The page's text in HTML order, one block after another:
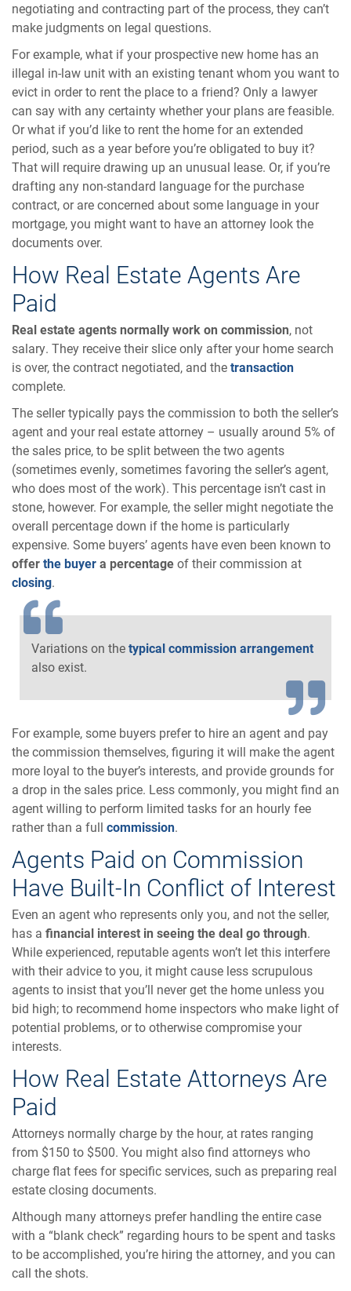
negotiating and contracting part of the process, they can’t
make judgments on legal questions.
For example, what if your prospective new home has an
illegal in-law unit with an existing tenant whom you want to
evict in order to rent the place to a friend? Only a lawyer
can say with any certainty whether your plans are feasible.
Or what if you’d like to rent the home for an extended
period, such as a year before you’re obligated to buy it?
That will require drawing up an unusual lease. Or, if you’re
drafting any non-standard language for the purchase
contract, or are concerned about some language in your
mortgage, you might want to have an attorney look the
documents over.
How Real Estate Agents Are
Paid
Real estate agents normally work on commission, not
salary. They receive their slice only after your home search
is over, the contract negotiated, and thetransaction
complete.
The seller typically pays the commission to both the seller’s
agent and your real estate attorney – usually around 5% of
the sales price, to be split between the two agents
(sometimes evenly, sometimes favoring the seller’s agent,
who does most of the work). This percentage isn’t cast in
stone, however. For example, the seller might negotiate the
overall percentage down if the home is particularly
expensive. Some buyers’ agents have even been known to
offerthe buyera percentageof their commission at
closing.
Variations on thetypical commission arrangement
also exist.
For example, some buyers prefer to hire an agent and pay
the commission themselves, figuring it will make the agent
more loyal to the buyer’s interests, and provide grounds for
a drop in the sales price. Less commonly, you might find an
agent willing to perform limited tasks for an hourly fee
rather than a full commission.
Agents Paid on Commission
Have Built-In Conflict of Interest
Even an agent who represents only you, and not the seller,
has a financial interest in seeing the deal go through.
While experienced, reputable agents won’t let this interfere
with their advice to you, it might cause less scrupulous
agents to insist that you’ll never get the home unless you
bid high; to recommend home inspectors who make light of
potential problems, or to otherwise compromise your
interests.
How Real Estate Attorneys Are
Paid
Attorneys normally charge by the hour, at rates ranging
from $150 to $500. You might also find attorneys who
charge flat fees for specific services, such as preparing real
estate closing documents.
Although many attorneys prefer handling the entire case
with a “blank check” regarding hours to be spent and tasks
to be accomplished, you’re hiring the attorney, and you can
call the shots.